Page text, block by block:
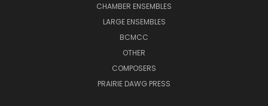
CHAMBER ENSEMBLES
LARGE ENSEMBLES
BCMCC
OTHER
COMPOSERS
PRAIRIE DAWG PRESS